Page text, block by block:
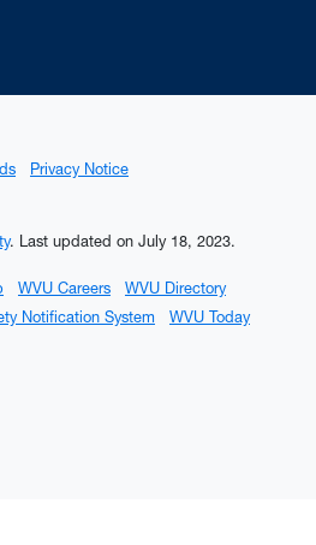
Privacy Notice
. Last updated on July 18, 2023.
WVU Careers
WVU Directory
Notification System
WVU Today